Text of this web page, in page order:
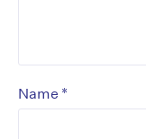
Name *